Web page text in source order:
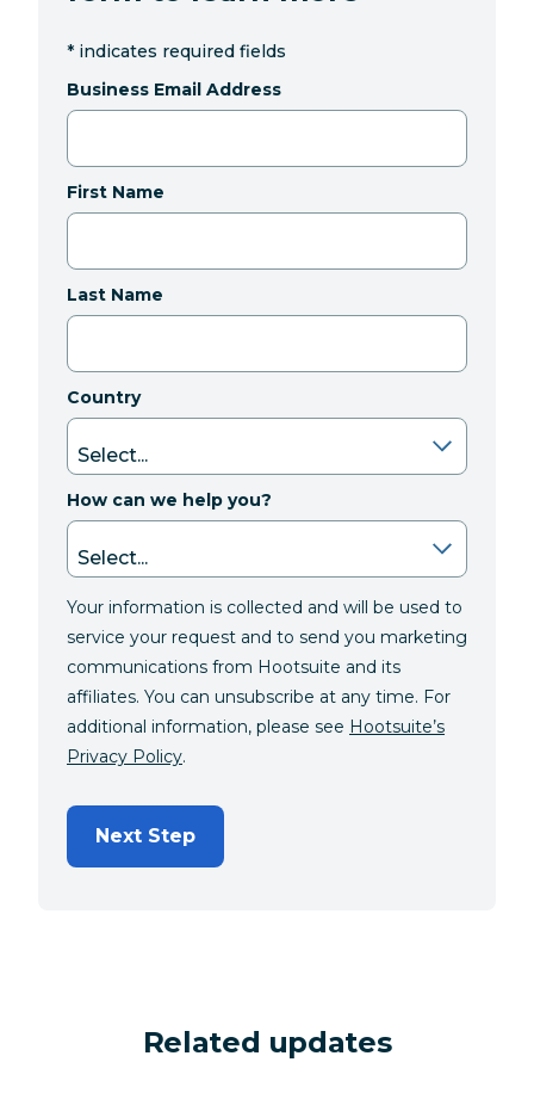
* indicates required fields
Business Email Address
First Name
Last Name
Country
How can we help you?
Your information is collected and will be used to
service your request and to send you marketing
communications from Hootsuite and its
affiliates. You can unsubscribe at any time. For
additional information, please see Hootsuite’s
Privacy Policy.
Next Step
Related updates